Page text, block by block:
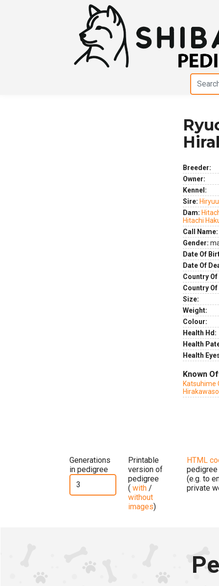
Breeder:
Owner:
Kennel:
Sire:
Dam:
Hitachi
Call Name:
Gender:
Date Of
Date Of
Country
Country
Size:
Weight:
Colour:
Health Hd:
Health
Health
Known
Katsuhime
Generations
in pedigree
Printable
version of
pedigree
( with /
without
images)
HTML
pedigree
(e.g. to
private